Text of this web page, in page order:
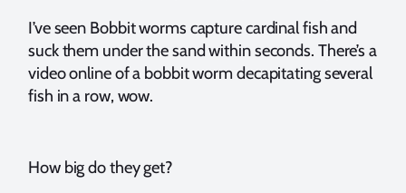
I’ve seen Bobbit worms capture cardinal fish and
suck them under the sand within seconds. There’s a
video online of a bobbit worm decapitating several
fish in a row, wow.
How big do they get?